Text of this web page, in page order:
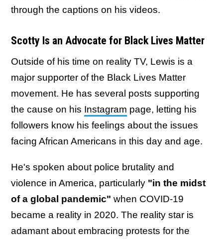
through the captions on his videos.
Scotty Is an Advocate for Black Lives Matter
Outside of his time on reality TV, Lewis is a
major supporter of the Black Lives Matter
movement. He has several posts supporting
the cause on his Instagram page, letting his
followers know his feelings about the issues
facing African Americans in this day and age.
He's spoken about police brutality and
violence in America, particularly "in the midst
of a global pandemic" when COVID-19
became a reality in 2020. The reality star is
adamant about embracing protests for the